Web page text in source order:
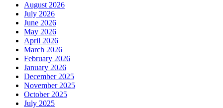
August 2026
July 2026
June 2026
May 2026
April 2026
March 2026
February 2026
January 2026
December 2025
November 2025
October 2025
July 2025